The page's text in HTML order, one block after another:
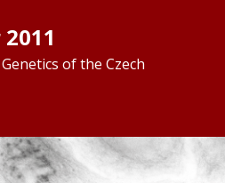
of the Czech